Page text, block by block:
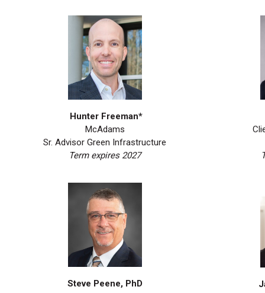
Hunter Freeman*
McAdams
Sr. Advisor Green Infrastructure
Term expires 2027
Steve Peene, PhD